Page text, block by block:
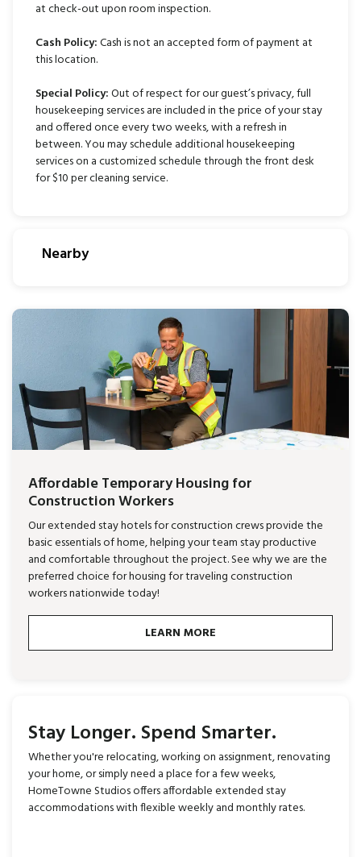
at check-out upon room inspection.
Cash Policy:Cash is not an accepted form of payment at
this location.
Special Policy:Out of respect for our guest’s privacy, full
housekeeping services are included in the price of your stay
and offered once every two weeks, with a refresh in
between. You may schedule additional housekeeping
services on a customized schedule through the front desk
for $10 per cleaning service.
Nearby
Affordable Temporary Housing for
Construction Workers
Our extended stay hotels for construction crews provide the
basic essentials of home, helping your team stay productive
and comfortable throughout the project. See why we are the
preferred choice for housing for traveling construction
workers nationwide today!
LEARN MORE
Stay Longer. Spend Smarter.
Whether you're relocating, working on assignment, renovating
your home, or simply need a place for a few weeks,
HomeTowne Studios offers affordable extended stay
accommodations with flexible weekly and monthly rates.